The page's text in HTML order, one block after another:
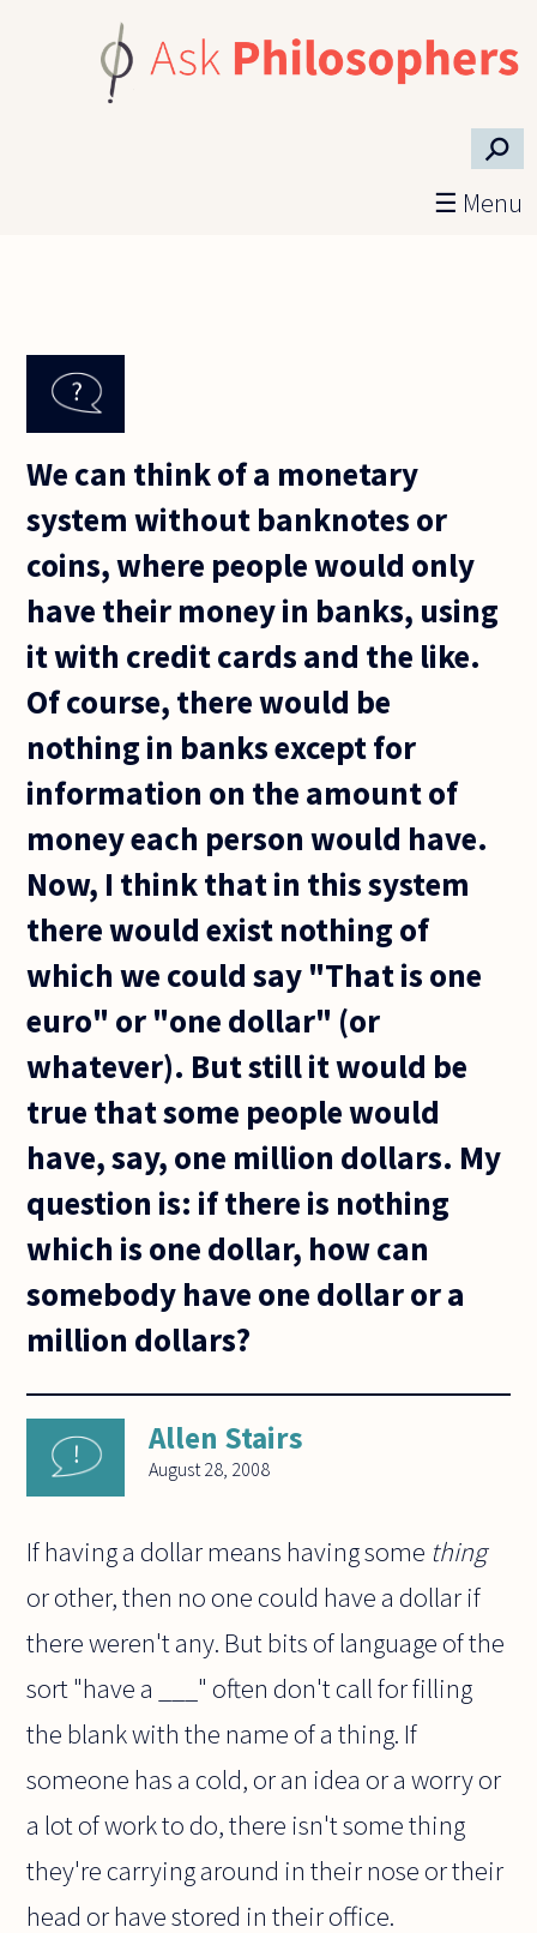
⚲
☰ Menu
We can think of a monetary
system without banknotes or
coins, where people would only
have their money in banks, using
it with credit cards and the like.
Of course, there would be
nothing in banks except for
information on the amount of
money each person would have.
Now, I think that in this system
there would exist nothing of
which we could say "That is one
euro" or "one dollar" (or
whatever). But still it would be
true that some people would
have, say, one million dollars. My
question is: if there is nothing
which is one dollar, how can
somebody have one dollar or a
million dollars?
Allen Stairs
August 28, 2008
If having a dollar means having some thing
or other, then no one could have a dollar if
there weren't any. But bits of language of the
sort "have a ___" often don't call for filling
the blank with the name of a thing. If
someone has a cold, or an idea or a worry or
a lot of work to do, there isn't some thing
they're carrying around in their nose or their
head or have stored in their office.